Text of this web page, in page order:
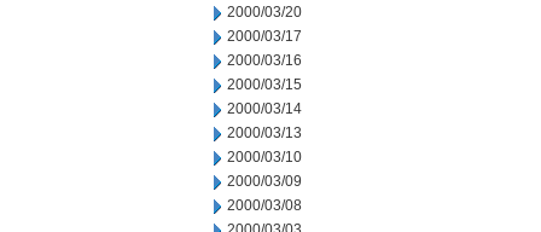
2000/03/20
2000/03/17
2000/03/16
2000/03/15
2000/03/14
2000/03/13
2000/03/10
2000/03/09
2000/03/08